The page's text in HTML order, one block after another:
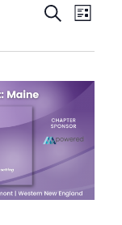
E
v
e
n
t
s
SearchE
n
V
e
List